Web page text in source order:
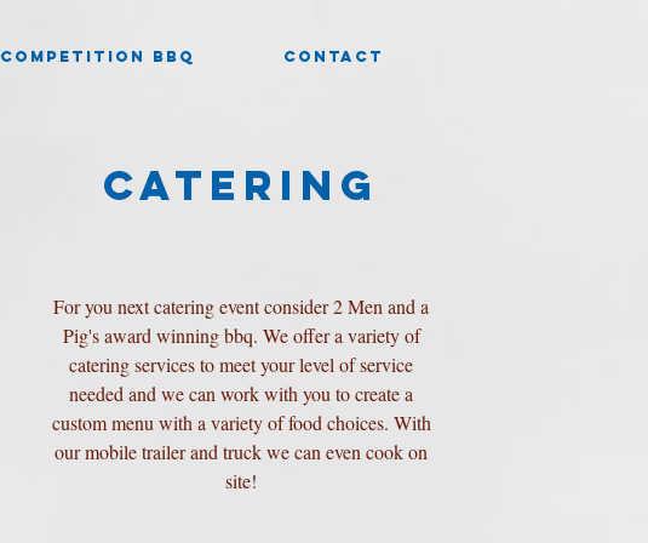
COMPETITION BBQ CONTACT
CATERING
For you next catering event consider 2 Men and a
Pig's award winning bbq. We offer a variety of
catering services to meet your level of service
needed and we can work with you to create a
custom menu with a variety of food choices. With
our mobile trailer and truck we can even cook on
site!